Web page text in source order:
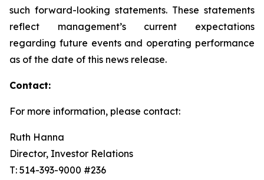
such forward-looking statements. These statements
reflect management’s current expectations
regarding future events and operating performance
as of the date of this news release.
Contact:
For more information, please contact:
Ruth Hanna
Director, Investor Relations
T: 514-393-9000 #236